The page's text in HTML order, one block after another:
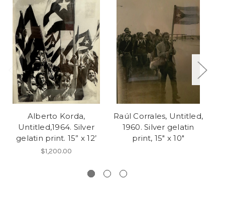
Alberto Korda,
Untitled,1964. Silver
gelatin print. 15” x 12’
$1,200.00
Raúl Corrales, Untitled,
1960. Silver gelatin
print, 15" x 10"